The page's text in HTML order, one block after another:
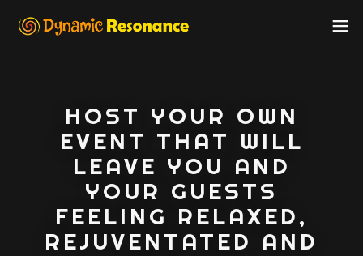
HOST YOUR OWN
EVENT THAT WILL
LEAVE YOU AND
YOUR GUESTS
FEELING RELAXED,
REJUVENTATED AND